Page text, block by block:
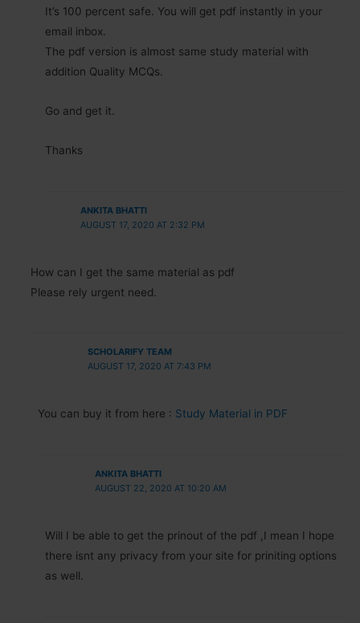
It’s 100 percent safe. You will get pdf instantly in your
email inbox.
The pdf version is almost same study material with
addition Quality MCQs.
Go and get it.
Thanks
ANKITA BHATTI
AUGUST 17, 2020 AT 2:32 PM
How can I get the same material as pdf
Please rely urgent need.
SCHOLARIFY TEAM
AUGUST 17, 2020 AT 7:43 PM
You can buy it from here : Study Material in PDF
ANKITA BHATTI
AUGUST 22, 2020 AT 10:20 AM
Will I be able to get the prinout of the pdf ,I mean I hope
there isnt any privacy from your site for priniting options
as well.